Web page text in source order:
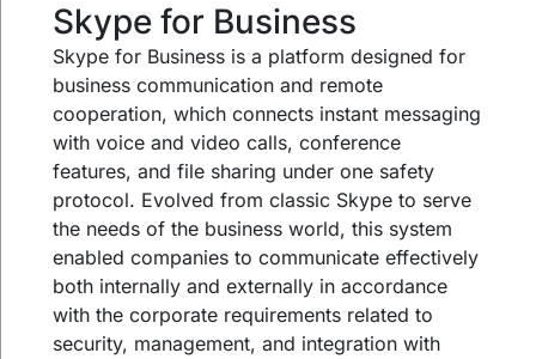
Skype for Business
Skype for Business is a platform designed for
business communication and remote
cooperation, which connects instant messaging
with voice and video calls, conference
features, and file sharing under one safety
protocol. Evolved from classic Skype to serve
the needs of the business world, this system
enabled companies to communicate effectively
both internally and externally in accordance
with the corporate requirements related to
security, management, and integration with